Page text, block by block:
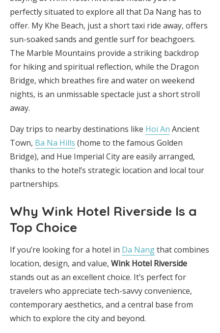
perfectly situated to explore all that Da Nang has to
offer. My Khe Beach, just a short taxi ride away, offers
sun-soaked sands and gentle surf for beachgoers.
The Marble Mountains provide a striking backdrop
for hiking and spiritual reflection, while the Dragon
Bridge, which breathes fire and water on weekend
nights, is an unmissable spectacle just a short stroll
away.
Day trips to nearby destinations like Hoi An Ancient
Town, Ba Na Hills (home to the famous Golden
Bridge), and Hue Imperial City are easily arranged,
thanks to the hotel’s strategic location and local tour
partnerships.
Why Wink Hotel Riverside Is a
Top Choice
If you’re looking for a hotel in Da Nangthat combines
location, design, and value, Wink Hotel Riverside
stands out as an excellent choice. It’s perfect for
travelers who appreciate tech-savvy convenience,
contemporary aesthetics, and a central base from
which to explore the city and beyond.